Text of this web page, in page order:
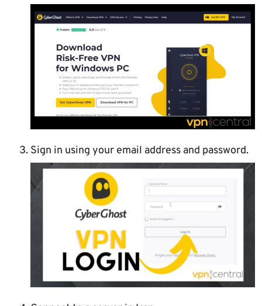
Sign in using your email address and password.